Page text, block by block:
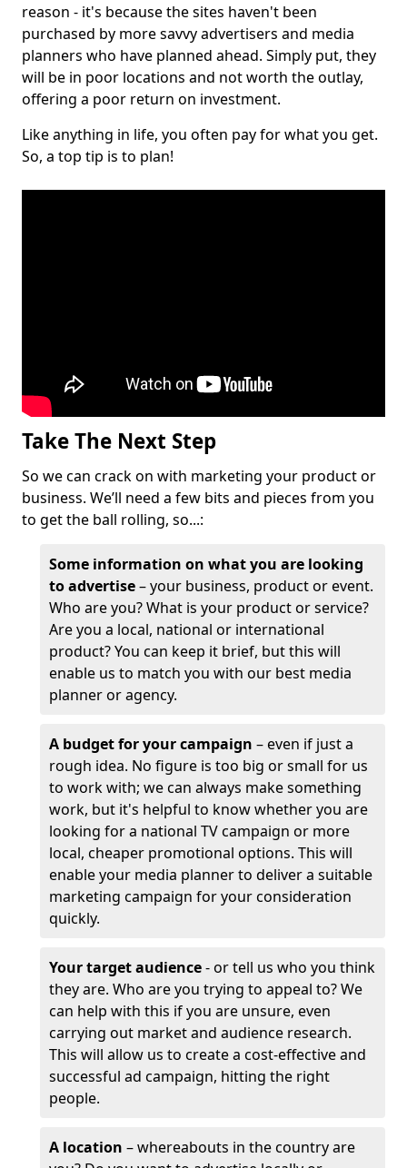
reason - it's because the sites haven't been
purchased by more savvy advertisers and media
planners who have planned ahead. Simply put, they
will be in poor locations and not worth the outlay,
offering a poor return on investment.
Like anything in life, you often pay for what you get.
So, a top tip is to plan!
Take The Next Step
So we can crack on with marketing your product or
business. We’ll need a few bits and pieces from you
to get the ball rolling, so...:
Some information on what you are looking
to advertise– your business, product or event.
Who are you? What is your product or service?
Are you a local, national or international
product? You can keep it brief, but this will
enable us to match you with our best media
planner or agency.
A budget for your campaign – even if just a
rough idea. No figure is too big or small for us
to work with; we can always make something
work, but it's helpful to know whether you are
looking for a national TV campaign or more
local, cheaper promotional options. This will
enable your media planner to deliver a suitable
marketing campaign for your consideration
quickly.
Your target audience- or tell us who you think
they are. Who are you trying to appeal to? We
can help with this if you are unsure, even
carrying out market and audience research.
This will allow us to create a cost-effective and
successful ad campaign, hitting the right
people.
A location – whereabouts in the country are